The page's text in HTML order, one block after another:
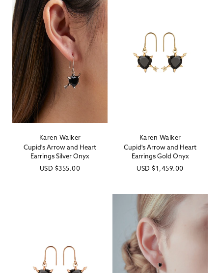
Vendor:
Karen Walker
Cupid's Arrow and Heart
Earrings Silver Onyx
Regular
USD $355.00
Vendor:
Karen Walker
Cupid's Arrow and Heart
Earrings Gold Onyx
Regular
USD $1,459.00